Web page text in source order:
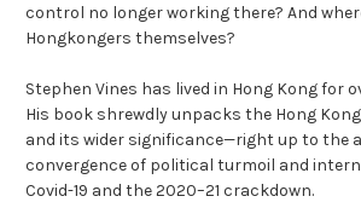
control no longer working there? And
Hongkongers themselves?
Stephen Vines has lived in Hong Kong for
His book shrewdly unpacks the Hong
and its wider significance—right up to the
convergence of political turmoil and
Covid-19 and the 2020–21 crackdown.